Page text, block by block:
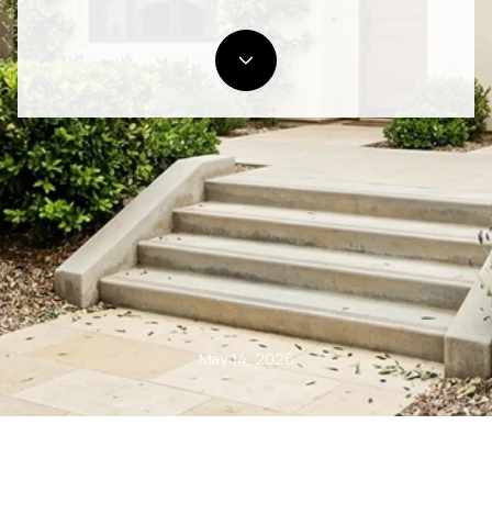
May 14, 2026